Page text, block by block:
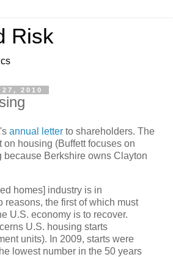
Risk
2010
annual letter to shareholders. The
housing (Buffett focuses on
because Berkshire owns Clayton
homes] industry is in
reasons, the first of which must
U.S. economy is to recover.
U.S. housing starts
units). In 2009, starts were
lowest number in the 50 years